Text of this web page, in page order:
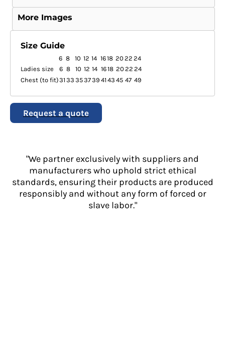
More Images
Size Guide
6 8 10 12 14 1618 20 22 24
Ladies size
6 8 10 12 14 1618 20 22 24
Chest (to fit)31 33 353739 41 43 45 47 49
Request a quote
"We partner exclusively with suppliers and
manufacturers who uphold strict ethical
standards, ensuring their products are produced
responsibly and without any form of forced or
slave labor."